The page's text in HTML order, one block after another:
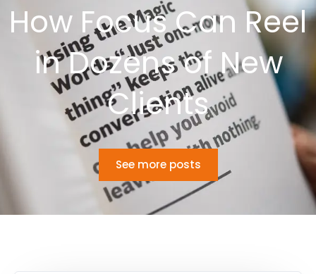
How Focus Can Reel
in Dozens of New
Clients
See more posts